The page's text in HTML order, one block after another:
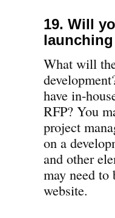
19. Will
What will
have in-
RFP? You
project
on a
and other
may need
website.